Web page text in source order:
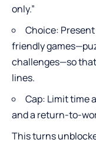
only.”
Choice:
friendly
challenges—so
lines.
Cap: Limit time
and a return-to-
This turns